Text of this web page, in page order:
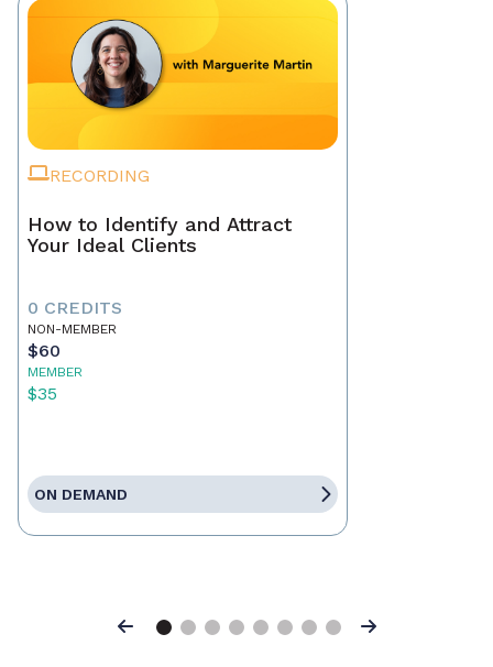
RECORDING
How to Identify and Attract
Your Ideal Clients
0 CREDITS
NON-MEMBER
$60
MEMBER
$35
ON DEMAND
Previous Next